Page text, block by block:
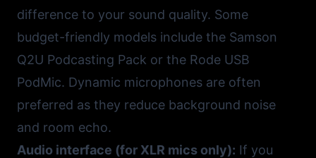
difference to your sound quality. Some
budget-friendly models include the Samson
Q2U Podcasting Pack or the Rode USB
PodMic. Dynamic microphones are often
preferred as they reduce background noise
and room echo.
Audio interface (for XLR mics only): If you